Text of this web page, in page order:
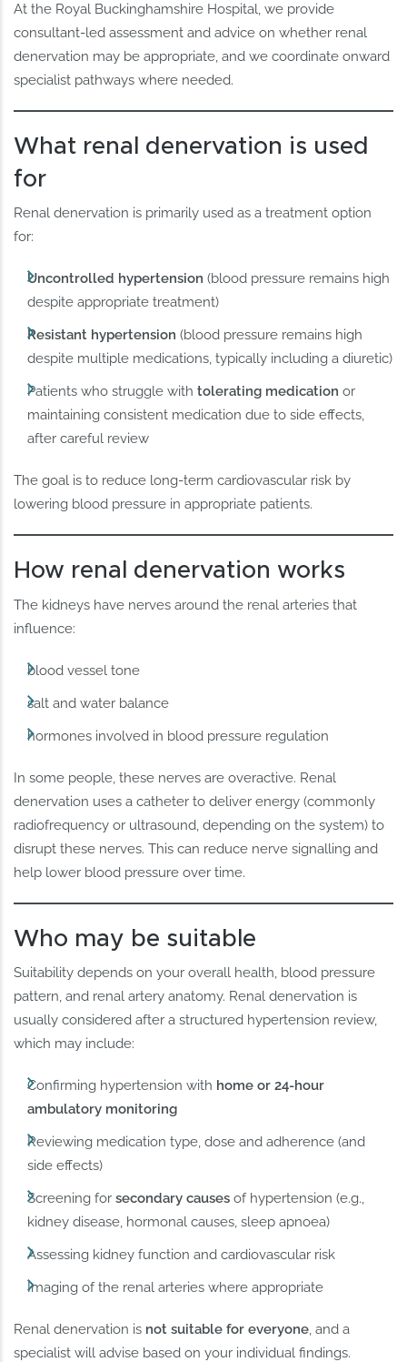
At the Royal Buckinghamshire Hospital, we provide
consultant-led assessment and advice on whether renal
denervation may be appropriate, and we coordinate onward
specialist pathways where needed.
What renal denervation is used
for
Renal denervation is primarily used as a treatment option
for:
Uncontrolled hypertension (blood pressure remains high
despite appropriate treatment)
Resistant hypertension (blood pressure remains high
despite multiple medications, typically including a diuretic)
Patients who struggle withtolerating medication or
maintaining consistent medication due to side effects,
after careful review
The goal is to reduce long-term cardiovascular risk by
lowering blood pressure in appropriate patients.
How renal denervation works
The kidneys have nerves around the renal arteries that
influence:
blood vessel tone
salt and water balance
hormones involved in blood pressure regulation
In some people, these nerves are overactive. Renal
denervation uses a catheter to deliver energy (commonly
radiofrequency or ultrasound, depending on the system) to
disrupt these nerves. This can reduce nerve signalling and
help lower blood pressure over time.
Who may be suitable
Suitability depends on your overall health, blood pressure
pattern, and renal artery anatomy. Renal denervation is
usually considered after a structured hypertension review,
which may include:
Confirming hypertension with home or 24-hour
ambulatory monitoring
Reviewing medication type, dose and adherence (and
side effects)
Screening forsecondary causes of hypertension (e.g.,
kidney disease, hormonal causes, sleep apnoea)
Assessing kidney function and cardiovascular risk
Imaging of the renal arteries where appropriate
Renal denervation is not suitable for everyone, and a
specialist will advise based on your individual findings.